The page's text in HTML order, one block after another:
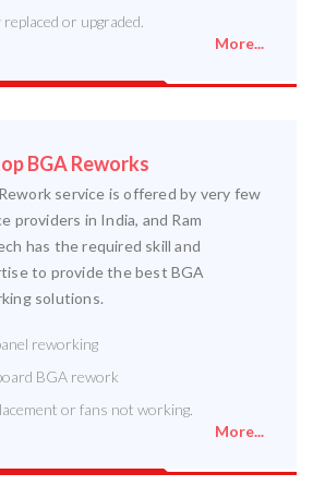
or upgraded.
More...
BGA Reworks
service is offered by very few
providers in India, and Ram
has the required skill and
to provide the best BGA
solutions.
reworking
BGA rework
or fans not working.
More...